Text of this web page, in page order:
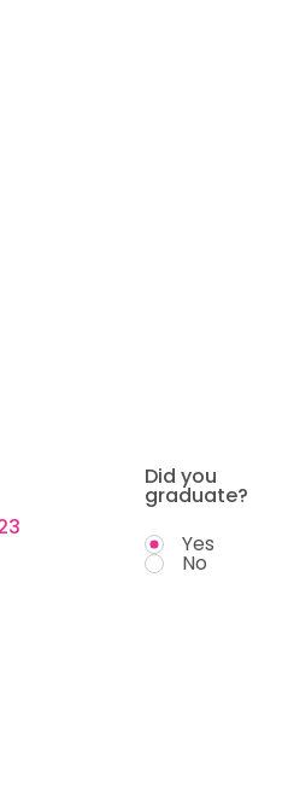
Did you
graduate?
Yes
No